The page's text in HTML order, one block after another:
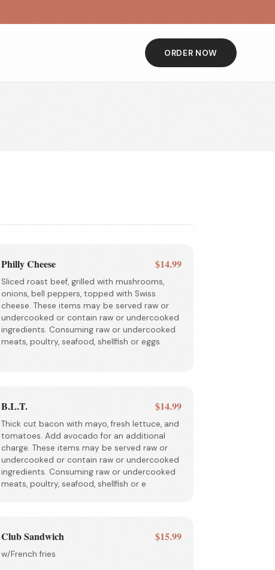
ORDER NOW
Philly Cheese $14.99
Sliced roast beef, grilled with mushrooms,
onions, bell peppers, topped with Swiss
cheese. These items may be served raw or
undercooked or contain raw or undercooked
ingredients. Consuming raw or undercooked
meats, poultry, seafood, shellfish or eggs
B.L.T. $14.99
Thick cut bacon with mayo, fresh lettuce, and
tomatoes. Add avocado for an additional
charge. These items may be served raw or
undercooked or contain raw or undercooked
ingredients. Consuming raw or undercooked
meats, poultry, seafood, shellfish or e
Club Sandwich $15.99
w/French fries